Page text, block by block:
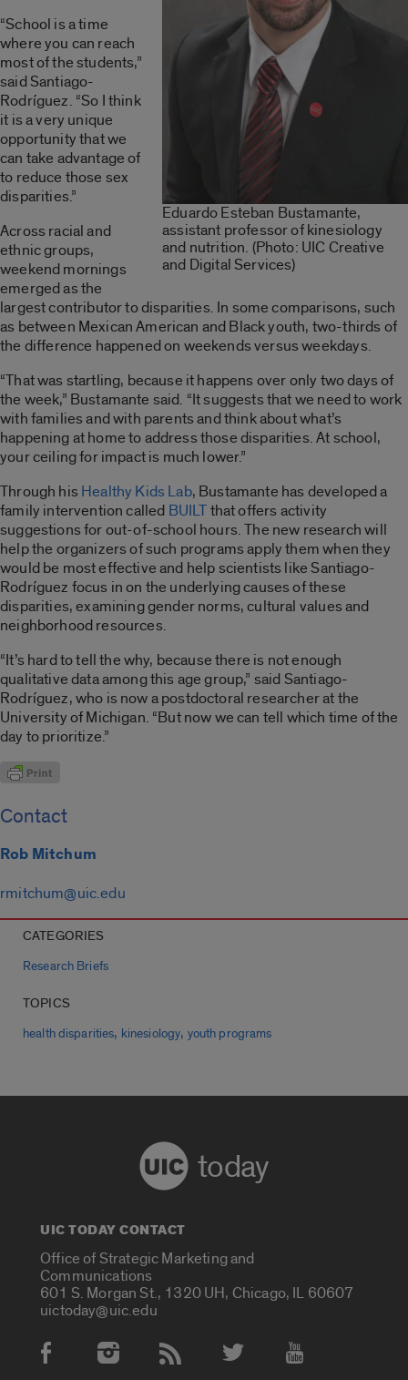
Eduardo Esteban Bustamante,
assistant professor of kinesiology
and nutrition. (Photo: UIC Creative
and Digital Services)
“School is a time
where you can reach
most of the students,”
said Santiago-
Rodríguez. “So I think
it is a very unique
opportunity that we
can take advantage of
to reduce those sex
disparities.”
Across racial and
ethnic groups,
weekend mornings
emerged as the
largest contributor to disparities. In some comparisons, such
as between Mexican American and Black youth, two-thirds of
the difference happened on weekends versus weekdays.
“That was startling, because it happens over only two days of
the week,” Bustamante said. “It suggests that we need to work
with families and with parents and think about what’s
happening at home to address those disparities. At school,
your ceiling for impact is much lower.”
Through hisHealthy Kids Lab, Bustamante has developed a
family intervention called BUILTthat offers activity
suggestions for out-of-school hours. The new research will
help the organizers of such programs apply them when they
would be most effective and help scientists like Santiago-
Rodríguez focus in on the underlying causes of these
disparities, examining gender norms, cultural values and
neighborhood resources.
“It’s hard to tell the why, because there is not enough
qualitative data among this age group,” said Santiago-
Rodríguez, who is now a postdoctoral researcher at the
University of Michigan. “But now we can tell which time of the
day to prioritize.”
Contact
Rob Mitchum
rmitchum@uic.edu
CATEGORIES
Research Briefs
TOPICS
health disparities, kinesiology, youth programs
today
UIC TODAY CONTACT
Office of Strategic Marketing and
Communications
601 S. Morgan St., 1320 UH, Chicago, IL 60607
uictoday@uic.edu
Social Media Accounts